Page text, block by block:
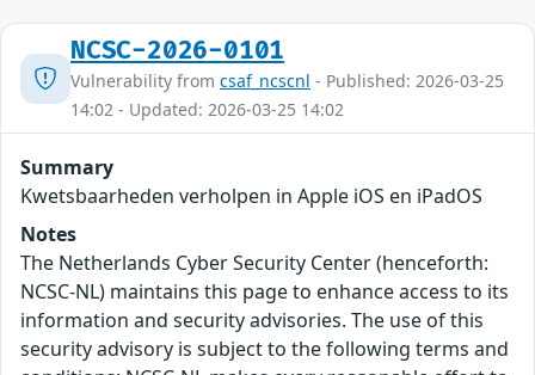
NCSC-2026-0101
Vulnerability from csaf_ncscnl - Published: 2026-03-25
14:02 - Updated: 2026-03-25 14:02
Summary
Kwetsbaarheden verholpen in Apple iOS en iPadOS
Notes
The Netherlands Cyber Security Center (henceforth:
NCSC-NL) maintains this page to enhance access to its
information and security advisories. The use of this
security advisory is subject to the following terms and